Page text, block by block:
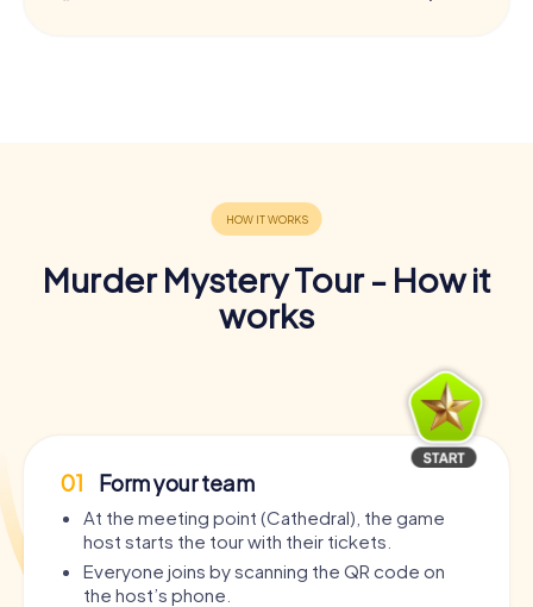
Murder Mystery Tour - How it
works
01 Form your team
At the meeting point (Cathedral), the game
host starts the tour with their tickets.
Everyone joins by scanning the QR code on
the host’s phone.